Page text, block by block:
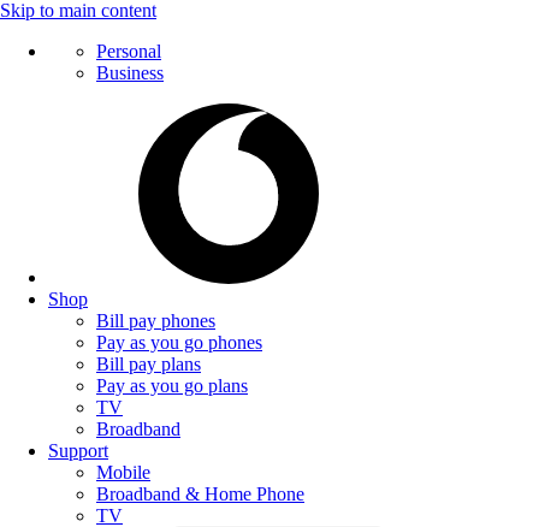
Skip to main content
Personal
Business
Shop
Bill pay phones
Pay as you go phones
Bill pay plans
Pay as you go plans
TV
Broadband
Support
Mobile
Broadband & Home Phone
TV